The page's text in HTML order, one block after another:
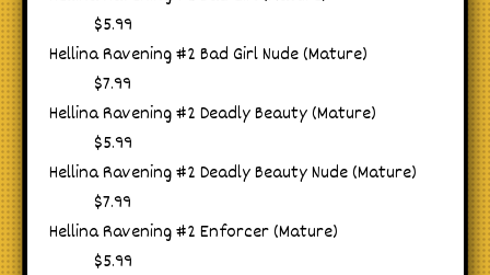
$5.99
Hellina Ravening #2 Bad Girl Nude (Mature)
$7.99
Hellina Ravening #2 Deadly Beauty (Mature)
$5.99
Hellina Ravening #2 Deadly Beauty Nude (Mature)
$7.99
Hellina Ravening #2 Enforcer (Mature)
$5.99